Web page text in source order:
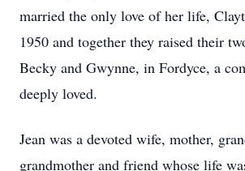
married the only love of her life,
1950 and together they raised their
Becky and Gwynne, in Fordyce, a
deeply loved.
Jean was a devoted wife, mother,
grandmother and friend whose life